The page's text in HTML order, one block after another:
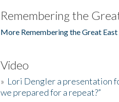
Remembering the
More Remembering the Great East
Video
» Lori Dengler a presentation
we prepared for a repeat?”